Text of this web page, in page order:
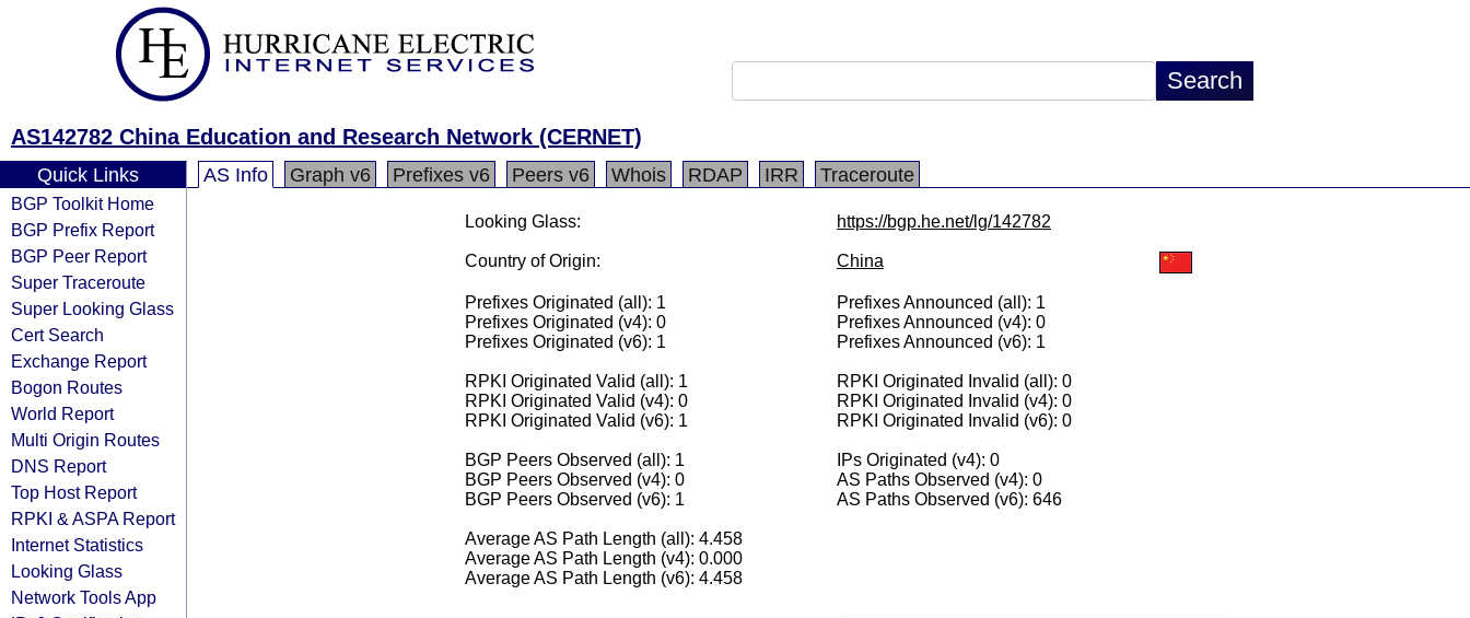
AS142782 China Education and Research Network (CERNET)
Quick Links
BGP Toolkit Home
BGP Prefix Report
BGP Peer Report
Super Traceroute
Super Looking Glass
Cert Search
Exchange Report
Bogon Routes
World Report
Multi Origin Routes
DNS Report
Top Host Report
RPKI & ASPA Report
Internet Statistics
Looking Glass
Network Tools App
AS Info Graph v6 Prefixes v6 Peers v6 Whois RDAP IRR Traceroute
Looking Glass: https://bgp.he.net/lg/142782
Country of Origin: China
Prefixes Originated (all): 1
Prefixes Originated (v4): 0
Prefixes Originated (v6): 1
Prefixes Announced (all): 1
Prefixes Announced (v4): 0
Prefixes Announced (v6): 1
RPKI Originated Valid (all): 1
RPKI Originated Valid (v4): 0
RPKI Originated Valid (v6): 1
RPKI Originated Invalid (all): 0
RPKI Originated Invalid (v4): 0
RPKI Originated Invalid (v6): 0
BGP Peers Observed (all): 1
BGP Peers Observed (v4): 0
BGP Peers Observed (v6): 1
IPs Originated (v4): 0
AS Paths Observed (v4): 0
AS Paths Observed (v6): 646
Average AS Path Length (all): 4.458
Average AS Path Length (v4): 0.000
Average AS Path Length (v6): 4.458